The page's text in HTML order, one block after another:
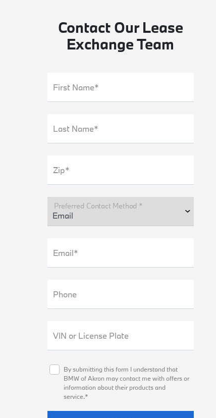
Contact Our Lease
Exchange Team
First Name*
Last Name*
Zip*
Preferred Contact Method *
Email*
Phone
VIN or License Plate
By submitting this form I understand that
BMW of Akron may contact me with offers or
information about their products and
service.*